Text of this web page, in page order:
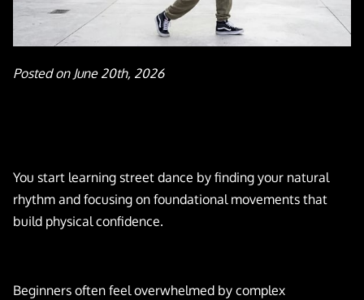
TEAM
Posted on June 20th, 2026
You start learning street dance by finding your natural
rhythm and focusing on foundational movements that
build physical confidence.
Beginners often feel overwhelmed by complex